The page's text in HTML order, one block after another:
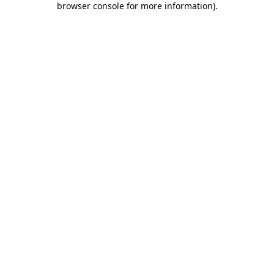
browser console for more information).